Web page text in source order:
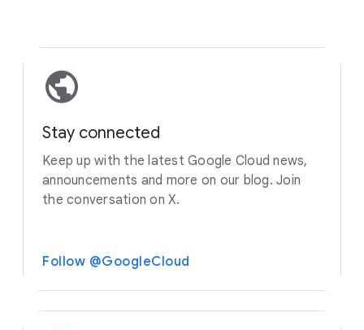
Stay connected
Keep up with the latest Google Cloud news,
announcements and more on our blog. Join
the conversation on X.
Follow @GoogleCloud